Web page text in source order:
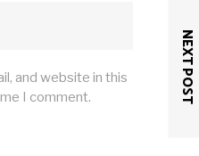
NEXT POST
and website in this
I comment.